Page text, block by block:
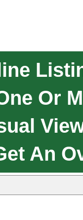
Or
An